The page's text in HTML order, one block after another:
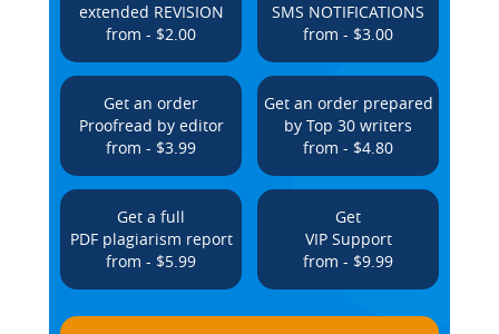
extended REVISION
from - $2.00
SMS NOTIFICATIONS
from - $3.00
Get an order
Proofread by editor
from - $3.99
Get an order prepared
by Top 30 writers
from - $4.80
Get a full
PDF plagiarism report
from - $5.99
Get
VIP Support
from - $9.99